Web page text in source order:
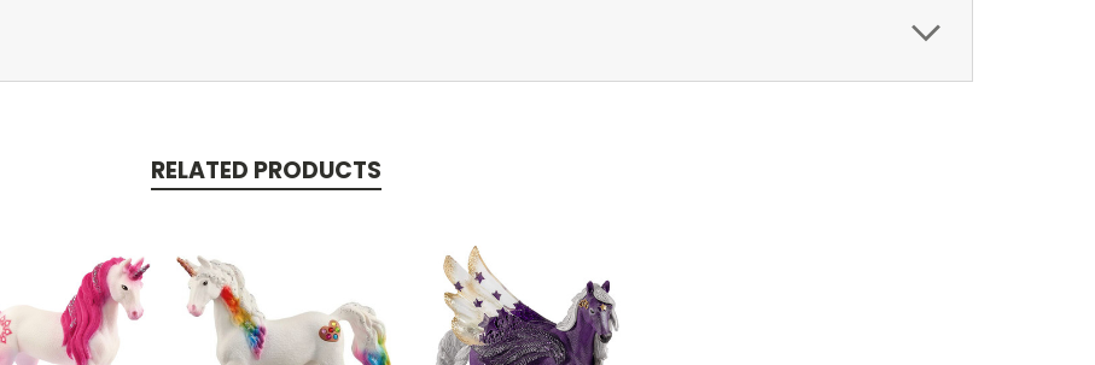
RELATED PRODUCTS